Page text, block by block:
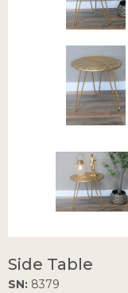
Side Table
SN: 8379